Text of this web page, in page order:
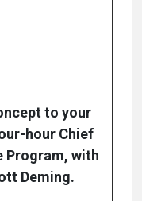
to your
hour Chief
Program, with
Deming.